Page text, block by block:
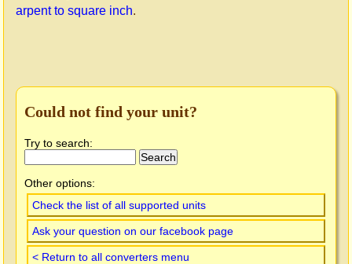
arpent to square inch.
Could not find your unit?
Try to search:
Other options:
Check the list of all supported units
Ask your question on our facebook page
< Return to all converters menu